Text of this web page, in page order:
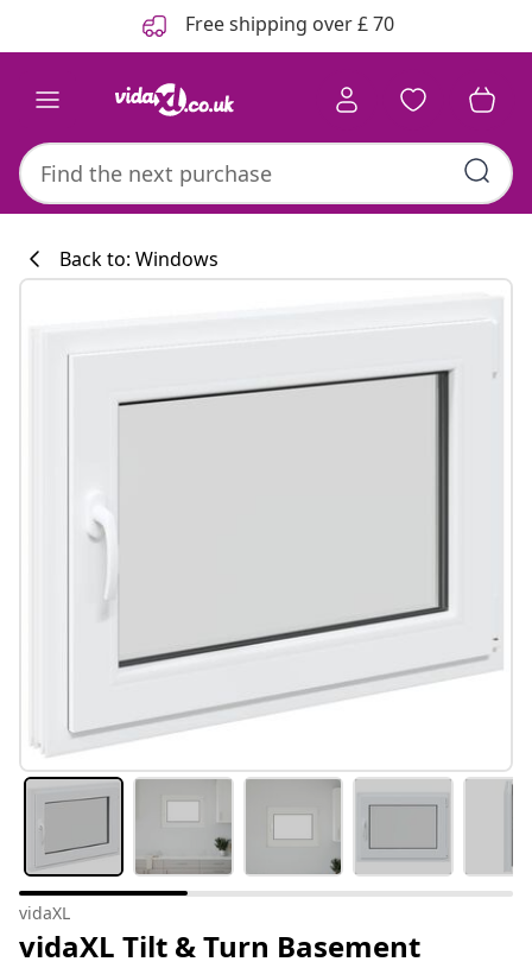
Free shipping over £ 70
Back to: Windows
vidaXL
vidaXL Tilt & Turn Basement